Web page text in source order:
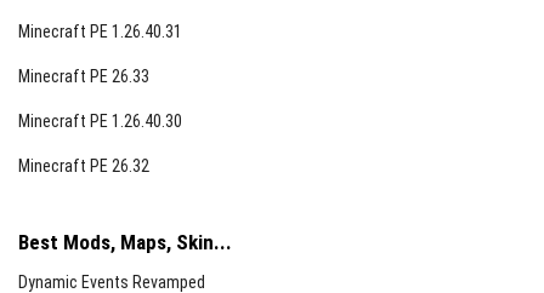
Minecraft PE 1.26.40.31
Minecraft PE 26.33
Minecraft PE 1.26.40.30
Minecraft PE 26.32
Best Mods, Maps, Skin...
Dynamic Events Revamped